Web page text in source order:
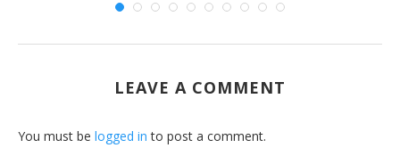
LEAVE A COMMENT
You must be logged in to post a comment.